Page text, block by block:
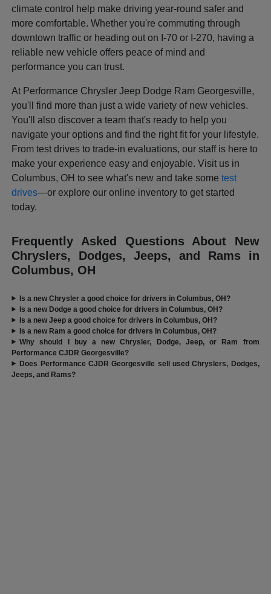
climate control help make driving year-round safer and
more comfortable. Whether you're commuting through
downtown traffic or heading out on I-70 or I-270, having a
reliable new vehicle offers peace of mind and
performance you can trust.
At Performance Chrysler Jeep Dodge Ram Georgesville,
you'll find more than just a wide variety of new vehicles.
You'll also discover a team that's ready to help you
navigate your options and find the right fit for your lifestyle.
From test drives to trade-in evaluations, our staff is here to
make your experience easy and enjoyable. Visit us in
Columbus, OH to see what's new and take sometest
drives—or explore our online inventory to get started
today.
Frequently Asked Questions About New
Chryslers, Dodges, Jeeps, and Rams in
Columbus, OH
Is a new Chrysler a good choice for drivers in Columbus, OH?
Is a new Dodge a good choice for drivers in Columbus, OH?
Is a new Jeep a good choice for drivers in Columbus, OH?
Is a new Ram a good choice for drivers in Columbus, OH?
Why should I buy a new Chrysler, Dodge, Jeep, or Ram from
Performance CJDR Georgesville?
Does Performance CJDR Georgesville sell used Chryslers, Dodges,
Jeeps, and Rams?